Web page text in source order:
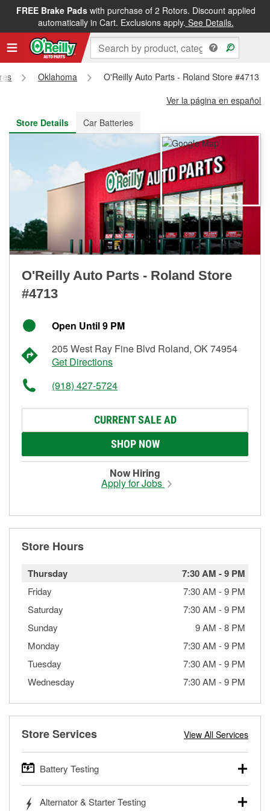
FREE Brake Padswith purchase of 2 Rotors. Discount applied
automatically in Cart. Exclusions apply. See Details.
FREE NEXT DAY DELIVERY&FREE PICKUP IN STORE
Oklahoma
O'Reilly Auto Parts - Roland Store #4713
Ver la página en español
Store Details
Car Batteries
O'Reilly Auto Parts - Roland Store
#4713
Open Until 9 PM
205 West Ray Fine Blvd Roland, OK 74954
Get Directions
(918) 427-5724
CURRENT SALE AD
SHOP NOW
Now Hiring
Apply for Jobs
Store Hours
Thursday 7:30 AM -9 PM
Friday 7:30 AM -9 PM
Saturday
7:30 AM -9 PM
Sunday
9 AM -8 PM
Monday
7:30 AM -9 PM
Tuesday
7:30 AM -9 PM
Wednesday
7:30 AM -9 PM
Store Services View All Services
Battery Testing
trucks, SUVs, commercial and heavy-duty vehicles, and
Alternator & Starter Testing